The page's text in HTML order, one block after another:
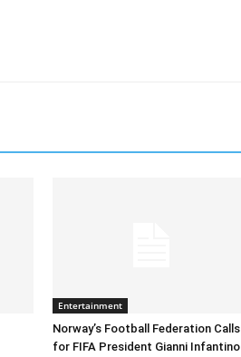
Entertainment
Norway’s Football Federation Calls
for FIFA President Gianni Infantino